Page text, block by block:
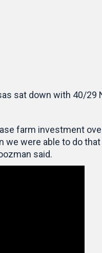
sat down with 40/29
farm investment
we were able to do
said.